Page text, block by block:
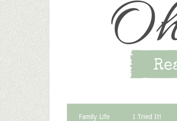
Family Life I Tried It!